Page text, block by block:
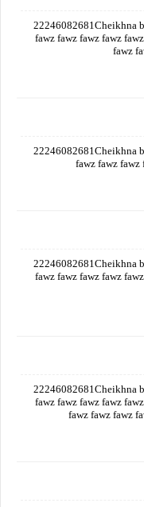
+22246082681Cheikhna
fawz fawz fawz fawz
fawz
+22246082681Cheikhna
fawz fawz fawz
+22246082681Cheikhna
fawz fawz fawz fawz
+22246082681Cheikhna
fawz fawz fawz fawz
fawz fawz fawz